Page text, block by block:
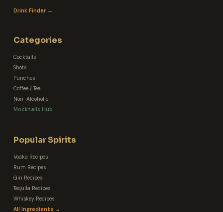
Drink Finder →
Categories
Cocktails
Shots
Punches
Coffee / Tea
Non-Alcoholic
Mocktails Hub
Popular Spirits
Vodka Recipes
Rum Recipes
Gin Recipes
Tequila Recipes
Whiskey Recipes
All Ingredients →